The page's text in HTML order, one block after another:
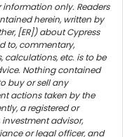
only. Readers
herein, written by
[ER]) about Cypress
to, commentary,
calculations, etc. is to be
Nothing contained
buy or sell any
actions taken by the
a registered or
advisor,
or legal officer, and